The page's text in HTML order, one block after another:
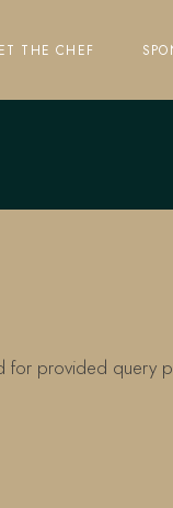
THE CHEF
for provided query